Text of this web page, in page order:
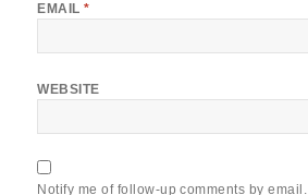
EMAIL*
WEBSITE
Notify me of follow-up comments by email.